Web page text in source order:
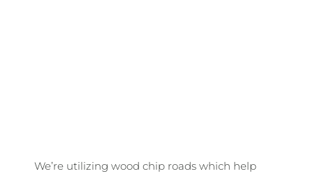
We’re utilizing wood chip roads which help